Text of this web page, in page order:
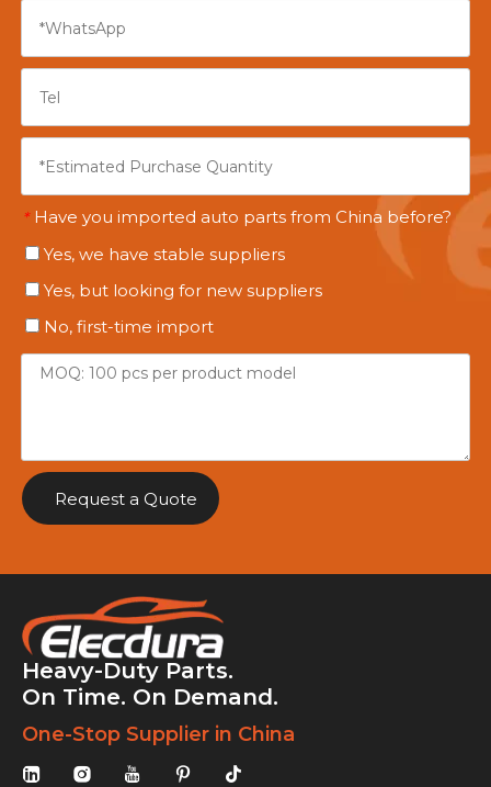
* Have you imported auto parts from China before?
Yes, we have stable suppliers
Yes, but looking for new suppliers
No, first-time import
Request a Quote
Heavy-Duty Parts.
On Time. On Demand.
One-Stop Supplier in China